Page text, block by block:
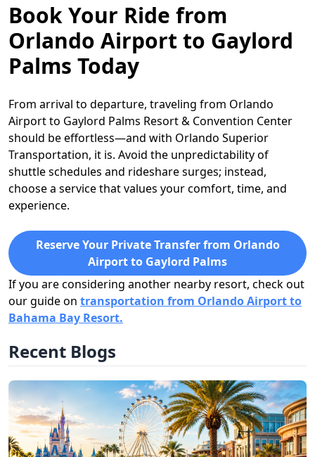
Book Your Ride from
Orlando Airport to Gaylord
Palms Today
From arrival to departure, traveling from Orlando
Airport to Gaylord Palms Resort & Convention Center
should be effortless—and with Orlando Superior
Transportation, it is. Avoid the unpredictability of
shuttle schedules and rideshare surges; instead,
choose a service that values your comfort, time, and
experience.
Reserve Your Private Transfer from Orlando
Airport to Gaylord Palms
If you are considering another nearby resort, check out
our guide on transportation from Orlando Airport to
Bahama Bay Resort.
Recent Blogs